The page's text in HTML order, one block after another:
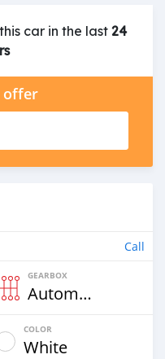
car in the last 24
offer
Call
GEARBOX
Automatic
COLOR
White